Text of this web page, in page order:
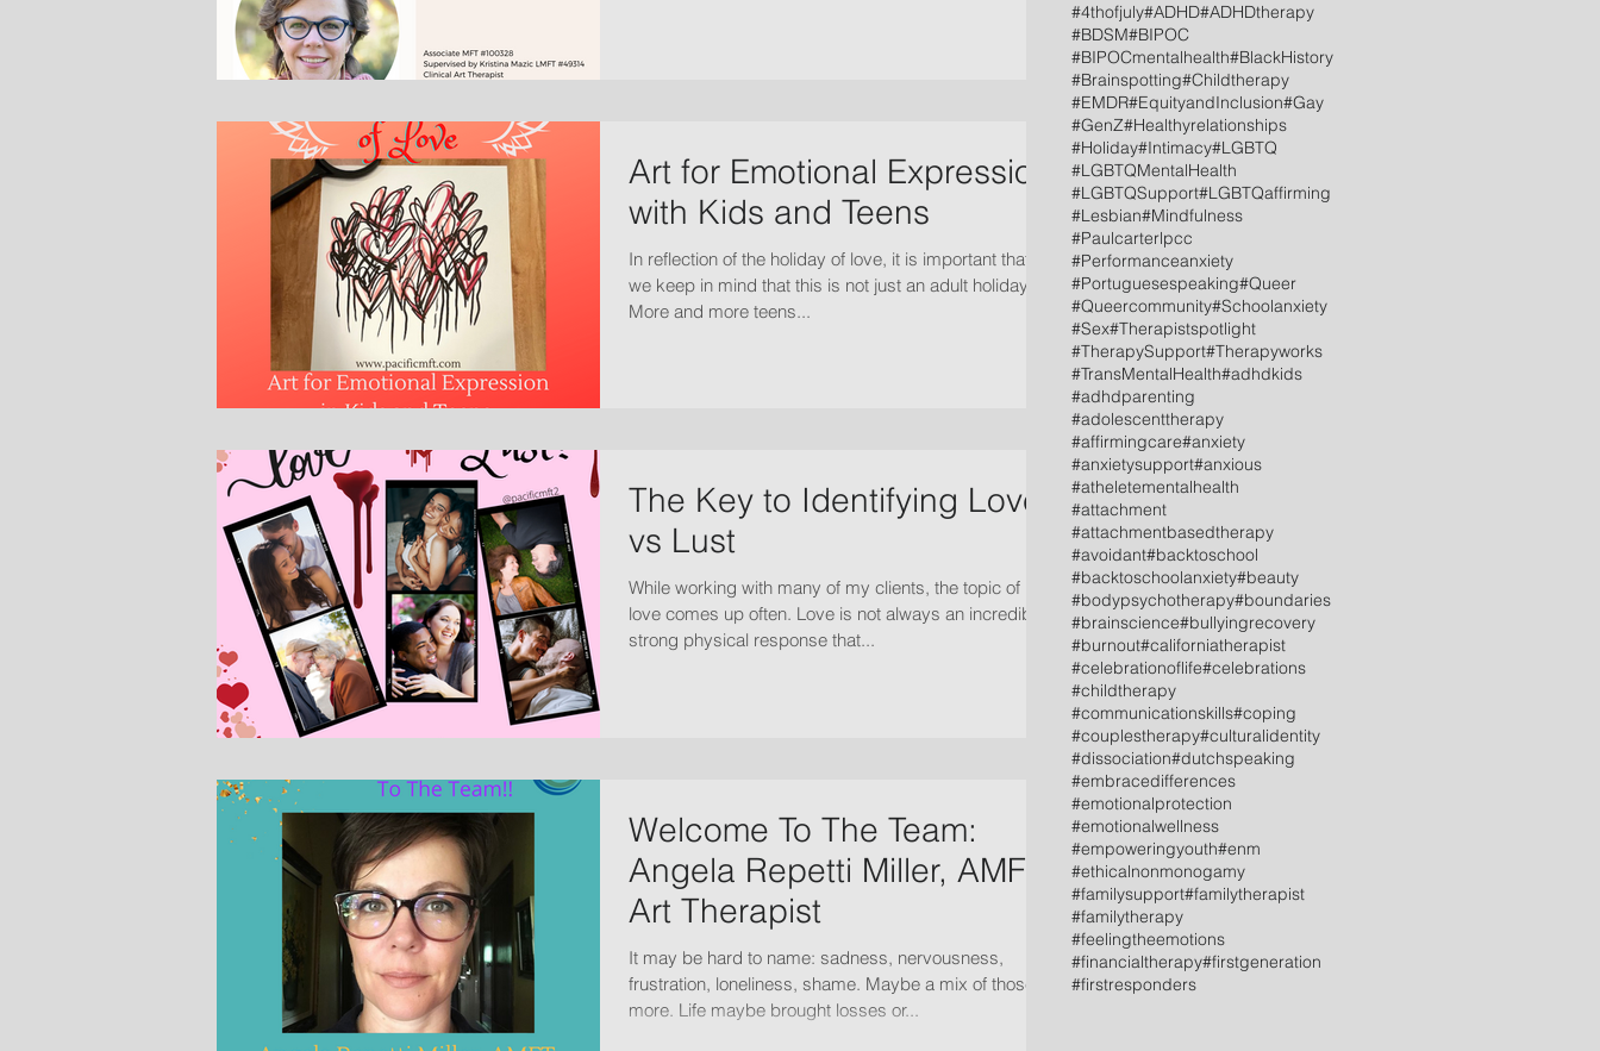
Art for Emotional Expression
with Kids and Teens
In reflection of the holiday of love, it is important that
we keep in mind that this is not just an adult holiday.
More and more teens...
The Key to Identifying Love
vs Lust
While working with many of my clients, the topic of
love comes up often. Love is not always an incredibly
strong physical response that...
Welcome To The Team:
Angela Repetti Miller, AMFT,
Art Therapist
It may be hard to name: sadness, nervousness,
frustration, loneliness, shame. Maybe a mix of those +
more. Life maybe brought losses or...
#4thofjuly#ADHD#ADHDtherapy
#BDSM#BIPOC
#BIPOCmentalhealth#BlackHistory
#Brainspotting#Childtherapy
#EMDR#EquityandInclusion#Gay
#GenZ#Healthyrelationships
#Holiday#Intimacy#LGBTQ
#LGBTQMentalHealth
#LGBTQSupport#LGBTQaffirming
#Lesbian#Mindfulness
#Paulcarterlpcc
#Performanceanxiety
#Portuguesespeaking#Queer
#Queercommunity#Schoolanxiety
#Sex#Therapistspotlight
#TherapySupport#Therapyworks
#TransMentalHealth#adhdkids
#adhdparenting
#adolescenttherapy
#affirmingcare#anxiety
#anxietysupport#anxious
#atheletementalhealth
#attachment
#attachmentbasedtherapy
#avoidant#backtoschool
#backtoschoolanxiety#beauty
#bodypsychotherapy#boundaries
#brainscience#bullyingrecovery
#burnout#californiatherapist
#celebrationoflife#celebrations
#childtherapy
#communicationskills#coping
#couplestherapy#culturalidentity
#dissociation#dutchspeaking
#embracedifferences
#emotionalprotection
#emotionalwellness
#empoweringyouth#enm
#ethicalnonmonogamy
#familysupport#familytherapist
#familytherapy
#feelingtheemotions
#financialtherapy#firstgeneration
#firstresponders